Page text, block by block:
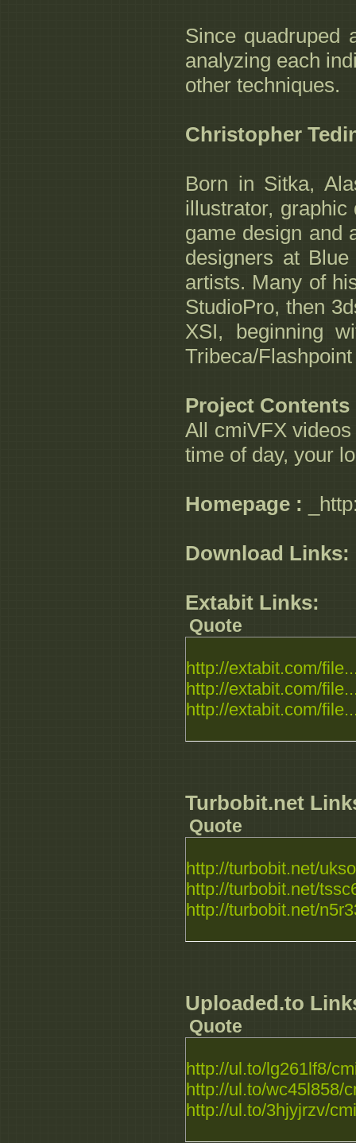
Since quadruped
analyzing each
other techniques.
Christopher
Born in Sitka,
illustrator,
game design and
designers at
artists. Many of
StudioPro, then
XSI, beginning
Tribeca/
Project Contents
All cmiVFX
time of day, your
Homepage :
Download Links:
Extabit Links:
Quote
http://extabit.com/
http://extabit.com/
http://extabit.com/
Turbobit.net
Quote
http://turbobit.net/
http://turbobit.net/
http://turbobit.net/
Uploaded.to
Quote
http://ul.to/lg261lf8/
http://ul.to/wc45l858/
http://ul.to/3hjyjrzv/